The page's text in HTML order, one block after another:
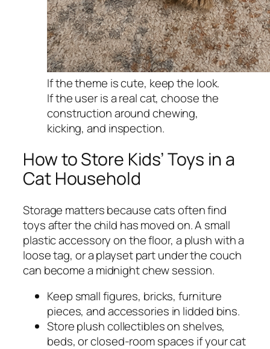
If the theme is cute, keep the look.
If the user is a real cat, choose the
construction around chewing,
kicking, and inspection.
How to Store Kids’ Toys in a
Cat Household
Storage matters because cats often find
toys after the child has moved on. A small
plastic accessory on the floor, a plush with a
loose tag, or a playset part under the couch
can become a midnight chew session.
Keep small figures, bricks, furniture
pieces, and accessories in lidded bins.
Store plush collectibles on shelves,
beds, or closed-room spaces if your cat